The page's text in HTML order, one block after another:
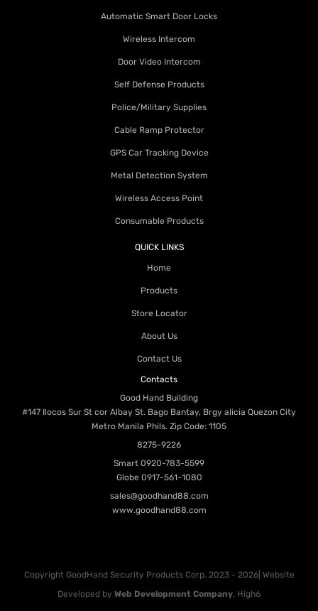
Automatic Smart Door Locks
Wireless Intercom
Door Video Intercom
Self Defense Products
Police/Military Supplies
Cable Ramp Protector
GPS Car Tracking Device
Metal Detection System
Wireless Access Point
Consumable Products
QUICK LINKS
Home
Products
Store Locator
About Us
Contact Us
Contacts
Good Hand Building
#147 Ilocos Sur St cor Albay St. Bago Bantay, Brgy alicia Quezon City
Metro Manila Phils. Zip Code: 1105
8275-9226
Smart 0920-783-5599
Globe 0917-561-1080
sales@goodhand88.com
www.goodhand88.com
Copyright GoodHand Security Products Corp. 2023 - 2026| Website
Developed by Web Development Company, High6